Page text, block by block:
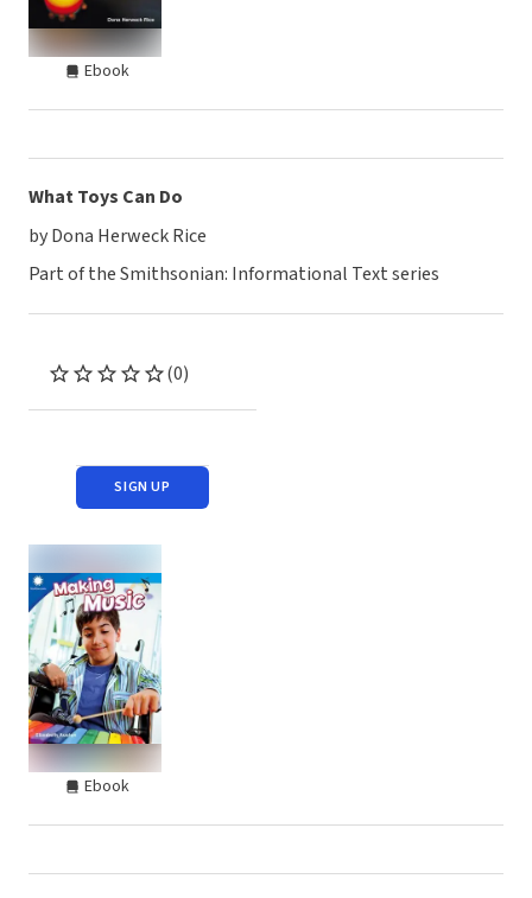
Ebook
What Toys Can Do
by Dona Herweck Rice
Part of the Smithsonian: Informational Text series
(0)
SIGN UP
Ebook